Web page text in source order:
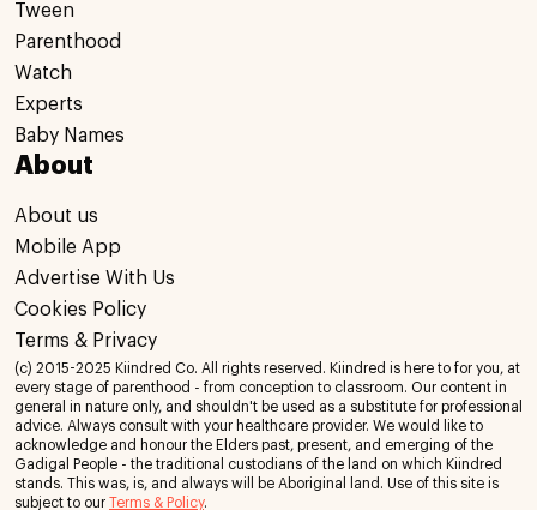
Tween
Parenthood
Watch
Experts
Baby Names
About
About us
Mobile App
Advertise With Us
Cookies Policy
Terms & Privacy
(c) 2015-2025 Kiindred Co. All rights reserved. Kiindred is here to for you, at
every stage of parenthood - from conception to classroom. Our content in
general in nature only, and shouldn't be used as a substitute for professional
advice. Always consult with your healthcare provider. We would like to
acknowledge and honour the Elders past, present, and emerging of the
Gadigal People - the traditional custodians of the land on which Kiindred
stands. This was, is, and always will be Aboriginal land. Use of this site is
subject to our
Terms & Policy.